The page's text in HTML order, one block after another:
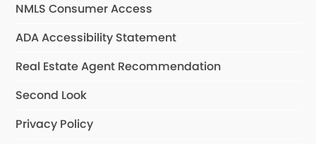
NMLS Consumer Access
ADA Accessibility Statement
Real Estate Agent Recommendation
Second Look
Privacy Policy